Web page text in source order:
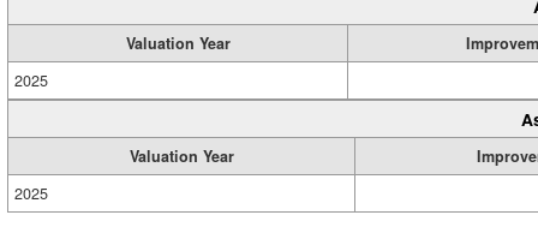
Valuation Year
2025
Valuation Year
2025